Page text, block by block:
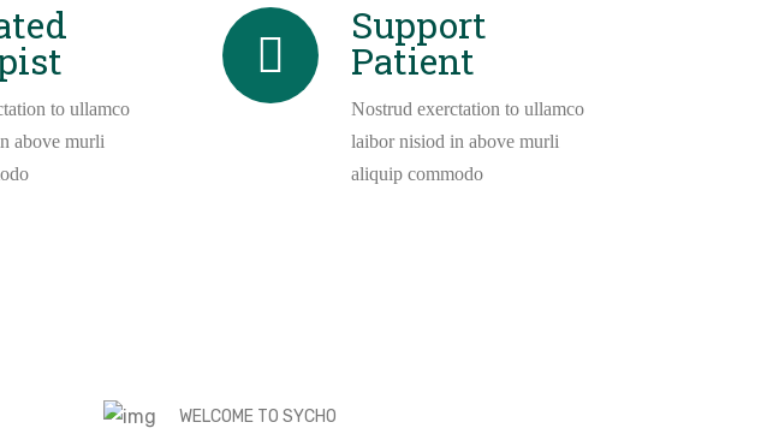
to ullamco
above murli
Support
Patient
Nostrud exerctation to ullamco
laibor nisiod in above murli
aliquip commodo
WELCOME TO SYCHO